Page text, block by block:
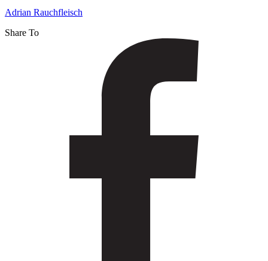
Adrian Rauchfleisch
Share To